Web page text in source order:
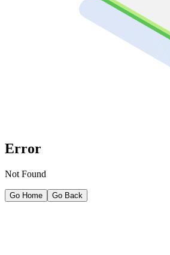
Error
Not Found
Go Home Go Back